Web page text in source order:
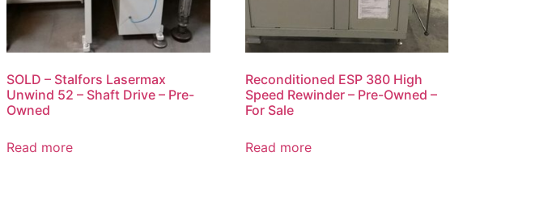
SOLD – Stalfors Lasermax
Unwind 52 – Shaft Drive – Pre-
Owned
Read more
Reconditioned ESP 380 High
Speed Rewinder – Pre-Owned –
For Sale
Read more